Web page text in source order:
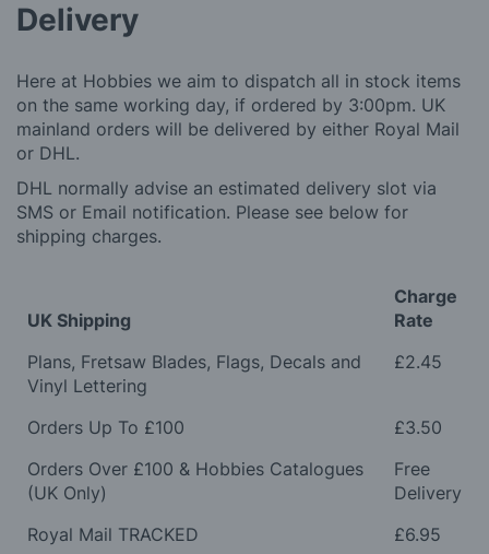
Delivery
Here at Hobbies we aim to dispatch all in stock items
on the same working day, if ordered by 3:00pm. UK
mainland orders will be delivered by either Royal Mail
or DHL.
DHL normally advise an estimated delivery slot via
SMS or Email notification. Please see below for
shipping charges.
UK Shipping
Charge
Rate
Plans, Fretsaw Blades, Flags, Decals and
Vinyl Lettering
£2.45
Orders Up To £100
£3.50
Orders Over £100 & Hobbies Catalogues
(UK Only)
Free
Delivery
Royal Mail TRACKED
£6.95